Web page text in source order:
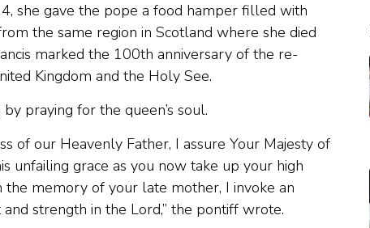
she gave the pope a food hamper filled with
the same region in Scotland where she died
marked the 100th anniversary of the re-
Kingdom and the Holy See.
praying for the queen’s soul.
of our Heavenly Father, I assure Your Majesty of
unfailing grace as you now take up your high
the memory of your late mother, I invoke an
strength in the Lord,” the pontiff wrote.